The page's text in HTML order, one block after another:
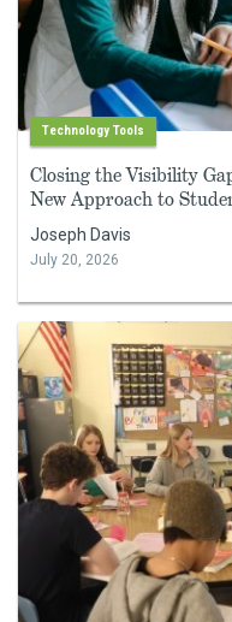
Technology Tools
Closing the Visibility
New Approach to
Joseph Davis
July 20, 2026